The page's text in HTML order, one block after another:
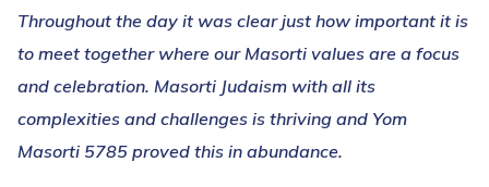
Throughout the day it was clear just how important it is
to meet together where our Masorti values are a focus
and celebration. Masorti Judaism with all its
complexities and challenges is thriving and Yom
Masorti 5785 proved this in abundance.